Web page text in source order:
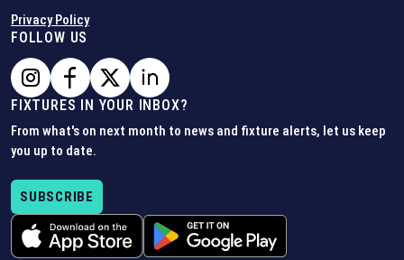
Privacy Policy
FOLLOW US
FIXTURES IN YOUR INBOX?
From what's on next month to news and fixture alerts, let us keep
you up to date.
SUBSCRIBE